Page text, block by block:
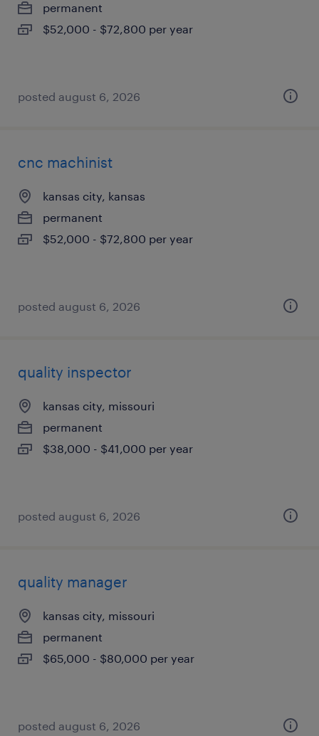
permanent
$52,000 - $72,800 per year
posted august 6, 2026
cnc machinist
kansas city, kansas
permanent
$52,000 - $72,800 per year
posted august 6, 2026
quality inspector
kansas city, missouri
permanent
$38,000 - $41,000 per year
posted august 6, 2026
quality manager
kansas city, missouri
permanent
$65,000 - $80,000 per year
posted august 6, 2026